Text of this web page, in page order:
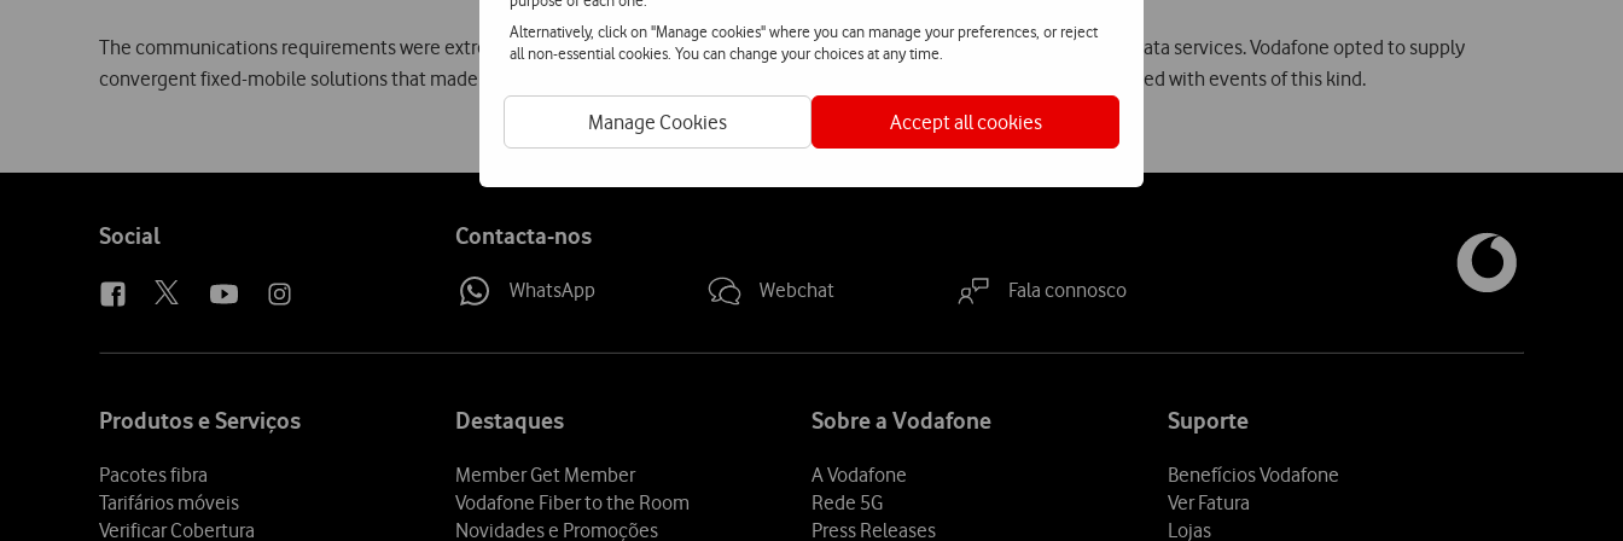
Alternatively, click on "Manage cookies" where you can manage your preferences, or reject
all non-essential cookies. You can change your choices at any time.
Manage Cookies Accept all cookies
The communications requirements were extremely broad-based and demanding, involving both fixed and mobile voice and data services. Vodafone opted to supply
convergent fixed-mobile solutions that made it possible to respond in record time to the wide range of requirements associated with events of this kind.
Follow
Social Contacta-nos
WhatsApp Webchat Fala connosco
Produtos e Serviços
Pacotes fibra
Tarifários móveis
Verificar Cobertura
Destaques
Member Get Member
Vodafone Fiber to the Room
Novidades e Promoções
Sobre a Vodafone
A Vodafone
Rede 5G
Press Releases
Suporte
Benefícios Vodafone
Ver Fatura
Lojas